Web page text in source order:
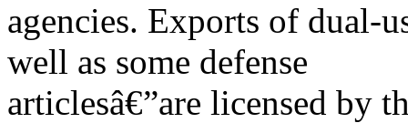
agencies. Exports of dual-
well as some defense
articlesâ€”are licensed by